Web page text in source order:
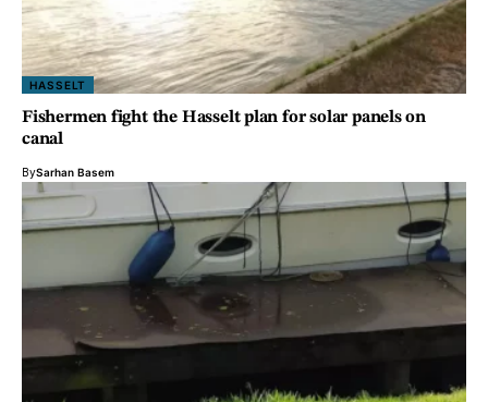
HASSELT
Fishermen fight the Hasselt plan for solar panels on
canal
BySarhan Basem